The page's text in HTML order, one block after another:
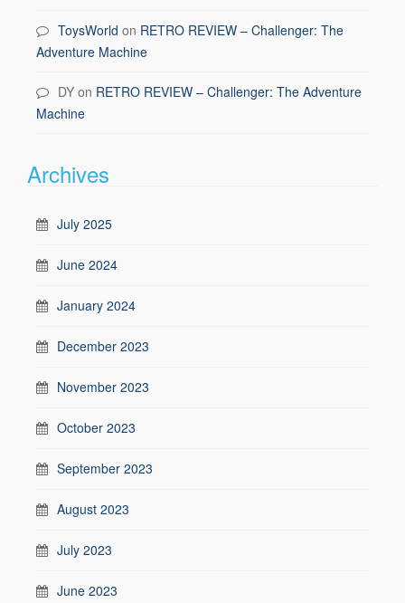
ToysWorld on RETRO REVIEW – Challenger: The
Adventure Machine
DY on RETRO REVIEW – Challenger: The Adventure
Machine
Archives
July 2025
June 2024
January 2024
December 2023
November 2023
October 2023
September 2023
August 2023
July 2023
June 2023